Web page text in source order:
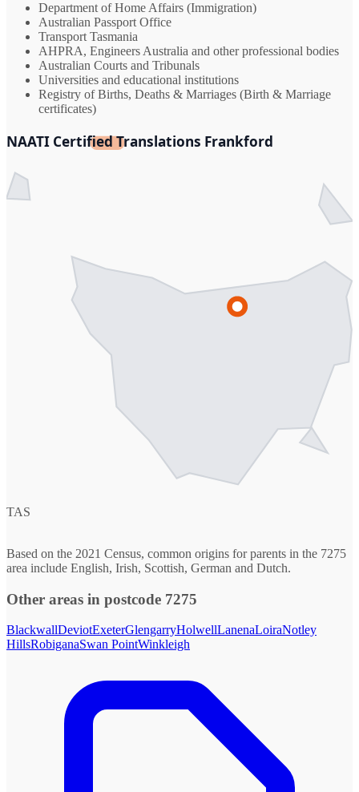
Department of Home Affairs (Immigration)
Australian Passport Office
Transport Tasmania
AHPRA, Engineers Australia and other professional bodies
Australian Courts and Tribunals
Universities and educational institutions
Registry of Births, Deaths & Marriages (Birth & Marriage
certificates)
NAATI Certified Translations Frankford
TAS
Based on the 2021 Census, common origins for parents in the 7275
area include English, Irish, Scottish, German and Dutch.
Other areas in postcode 7275
BlackwallDeviotExeterGlengarryHolwellLanenaLoiraNotley
HillsRobiganaSwan PointWinkleigh